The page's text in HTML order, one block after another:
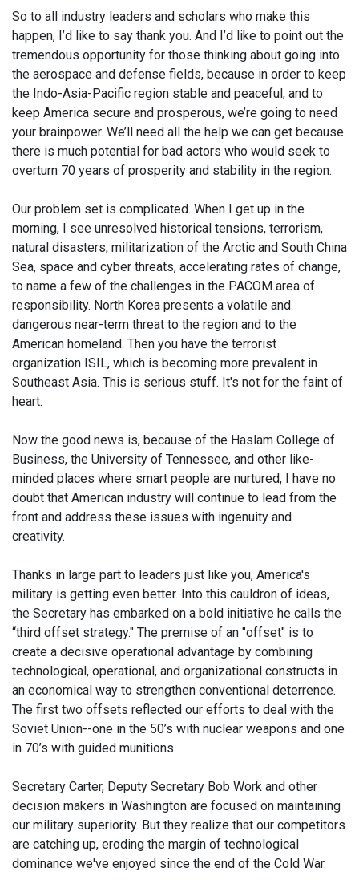
So to all industry leaders and scholars who make this
happen, I’d like to say thank you. And I’d like to point out the
tremendous opportunity for those thinking about going into
the aerospace and defense fields, because in order to keep
the Indo-Asia-Pacific region stable and peaceful, and to
keep America secure and prosperous, we’re going to need
your brainpower. We’ll need all the help we can get because
there is much potential for bad actors who would seek to
overturn 70 years of prosperity and stability in the region.
Our problem set is complicated. When I get up in the
morning, I see unresolved historical tensions, terrorism,
natural disasters, militarization of the Arctic and South China
Sea, space and cyber threats, accelerating rates of change,
to name a few of the challenges in the PACOM area of
responsibility. North Korea presents a volatile and
dangerous near-term threat to the region and to the
American homeland. Then you have the terrorist
organization ISIL, which is becoming more prevalent in
Southeast Asia. This is serious stuff. It's not for the faint of
heart.
Now the good news is, because of the Haslam College of
Business, the University of Tennessee, and other like-
minded places where smart people are nurtured, I have no
doubt that American industry will continue to lead from the
front and address these issues with ingenuity and
creativity.
Thanks in large part to leaders just like you, America's
military is getting even better. Into this cauldron of ideas,
the Secretary has embarked on a bold initiative he calls the
“third offset strategy." The premise of an "offset" is to
create a decisive operational advantage by combining
technological, operational, and organizational constructs in
an economical way to strengthen conventional deterrence.
The first two offsets reflected our efforts to deal with the
Soviet Union--one in the 50’s with nuclear weapons and one
in 70’s with guided munitions.
Secretary Carter, Deputy Secretary Bob Work and other
decision makers in Washington are focused on maintaining
our military superiority. But they realize that our competitors
are catching up, eroding the margin of technological
dominance we've enjoyed since the end of the Cold War.